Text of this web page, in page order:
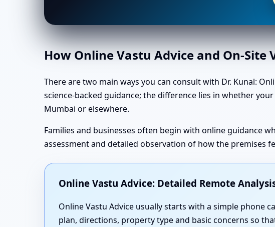
How Online Vastu Advice and On-
There are two main ways you can consult with Dr. Kunal:
science-backed guidance; the difference lies in whether
Mumbai or elsewhere.
Families and businesses often begin with online guidance
assessment and detailed observation of how the premises
Online Vastu Advice: Detailed Remote
Online Vastu Advice usually starts with a simple phone
plan, directions, property type and basic concerns so